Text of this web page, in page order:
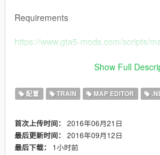
Requirements
https://www.gta5-mods.com/scripts/
You'll need to have Menyoo installed
Alternatively, you can use this if it still
Show Full
配置 TRAIN MAP EDITOR
首次上传时间： 2016年06月21日
最后更新时间： 2016年09月12日
最后下载：
1小时前